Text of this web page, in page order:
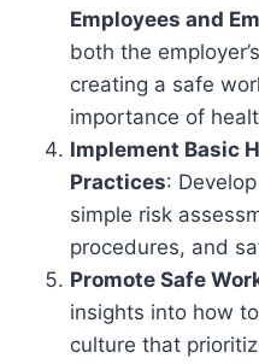
Employees and
both the
creating a safe
importance of
Implement Basic
Practices:
simple risk
procedures, and
Promote Safe
insights into how
culture that